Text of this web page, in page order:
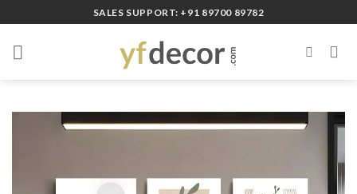
to
content
SALES SUPPORT: +91 89700 89782